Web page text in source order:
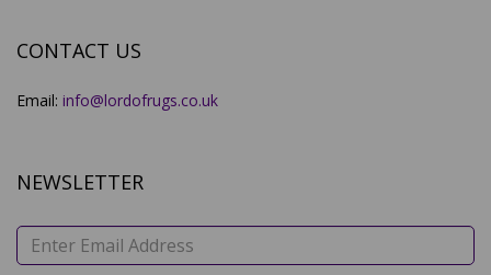
CONTACT US
Email: info@lordofrugs.co.uk
NEWSLETTER